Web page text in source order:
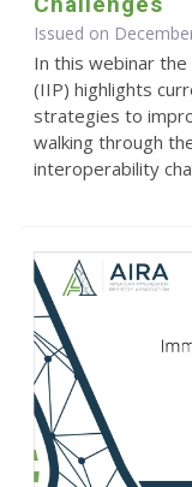
Issued on
In this webinar
(IIP) highlights
strategies to
walking through
interoperability